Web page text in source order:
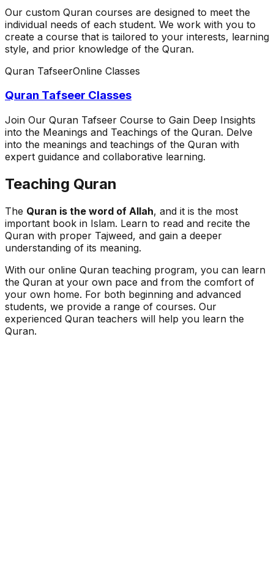
Our custom Quran courses are designed to meet the
individual needs of each student. We work with you to
create a course that is tailored to your interests, learning
style, and prior knowledge of the Quran.
Quran TafseerOnline Classes
Quran Tafseer Classes
Join Our Quran Tafseer Course to Gain Deep Insights
into the Meanings and Teachings of the Quran. Delve
into the meanings and teachings of the Quran with
expert guidance and collaborative learning.
Teaching Quran
The Quran is the word of Allah, and it is the most
important book in Islam. Learn to read and recite the
Quran with proper Tajweed, and gain a deeper
understanding of its meaning.
With our online Quran teaching program, you can learn
the Quran at your own pace and from the comfort of
your own home. For both beginning and advanced
students, we provide a range of courses. Our
experienced Quran teachers will help you learn the
Quran.